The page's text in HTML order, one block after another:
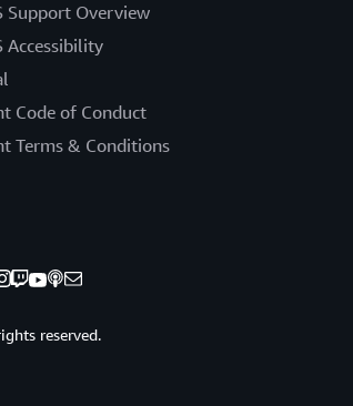
Support Overview
Accessibility
Code of Conduct
Terms & Conditions
reserved.